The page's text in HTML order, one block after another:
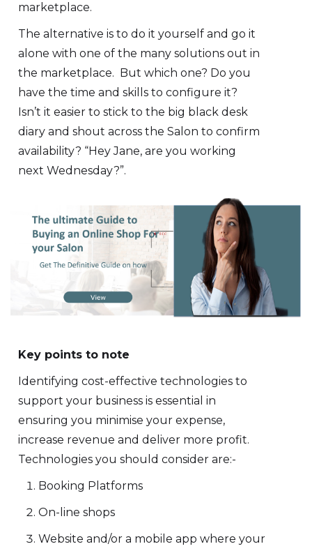
marketplace.
The alternative is to do it yourself and go it
alone with one of the many solutions out in
the marketplace. But which one? Do you
have the time and skills to configure it?
Isn’t it easier to stick to the big black desk
diary and shout across the Salon to confirm
availability? “Hey Jane, are you working
next Wednesday?”.
Key points to note
Identifying cost-effective technologies to
support your business is essential in
ensuring you minimise your expense,
increase revenue and deliver more profit.
Technologies you should consider are:-
Booking Platforms
On-line shops
Website and/or a mobile app where your